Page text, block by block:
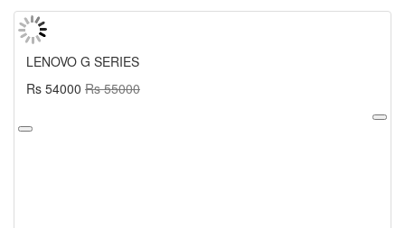
LENOVO G SERIES
Rs 54000 Rs 55000